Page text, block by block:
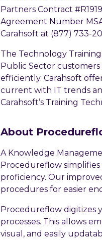
Partners Contract
Agreement Number
Carahsoft at (877) 733-
The Technology
Public Sector
efficiently. Carahsoft
current with IT trends
Carahsoft’s Training
About
A Knowledge
Procedureflow
proficiency. Our
procedures for easier
Procedureflow digitizes
processes. This allows
visual, and easily